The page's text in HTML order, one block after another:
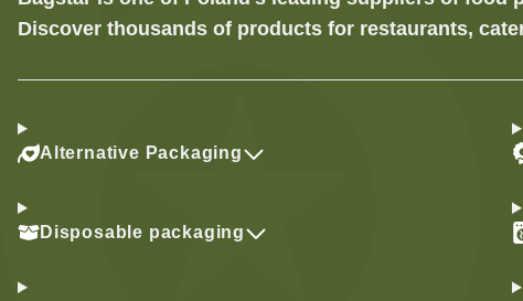
Discover thousands of products for restaurants,
Alternative Packaging
Disposable packaging